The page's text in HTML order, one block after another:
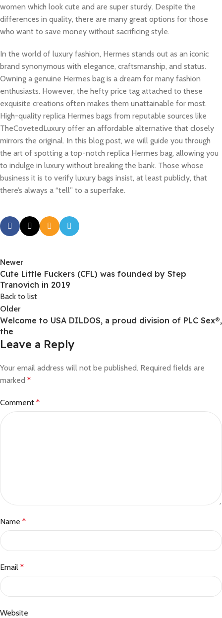
women which look cute and are super sturdy. Despite the
differences in quality, there are many great options for those
who want to save money without sacrificing style.
In the world of luxury fashion, Hermes stands out as an iconic
brand synonymous with elegance, craftsmanship, and status.
Owning a genuine Hermes bag is a dream for many fashion
enthusiasts. However, the hefty price tag attached to these
exquisite creations often makes them unattainable for most.
High-quality replica Hermes bags from reputable sources like
TheCovetedLuxury offer an affordable alternative that closely
mirrors the original. In this blog post, we will guide you through
the art of spotting a top-notch replica Hermes bag, allowing you
to indulge in luxury without breaking the bank. Those whose
business it is to verify luxury bags insist, at least publicly, that
there’s always a “tell” to a superfake.
Newer
Cute Little Fuckers (CFL) was founded by Step
Tranovich in 2019
Back to list
Older
Welcome to USA DILDOS, a proud division of PLC Sex®,
the
Leave a Reply
Your email address will not be published. Required fields are
marked *
Comment *
Name *
Email *
Website